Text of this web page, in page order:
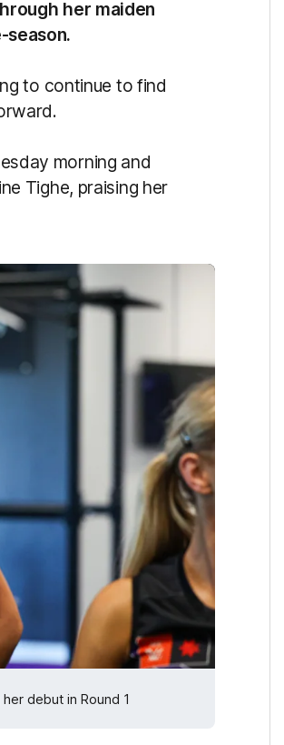
her maiden
season.
to continue to find
morning and
Tighe, praising her
debut in Round 1